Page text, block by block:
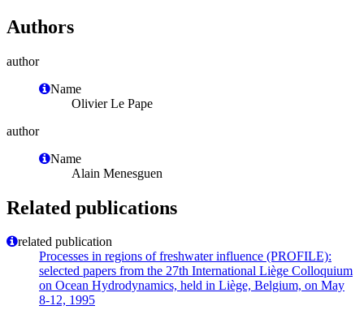
Authors
author
Name
Olivier Le Pape
author
Name
Alain Menesguen
Related publications
related publication
Processes in regions of freshwater influence (PROFILE):
selected papers from the 27th International Liège Colloquium
on Ocean Hydrodynamics, held in Liège, Belgium, on May
8-12, 1995